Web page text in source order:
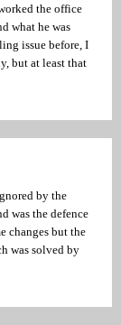
the office
what he was
issue before, I
but at least that
by the
was the defence
changes but the
was solved by